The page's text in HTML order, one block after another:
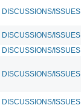
ISSUES
ISSUES
ISSUES
ISSUES
ISSUES